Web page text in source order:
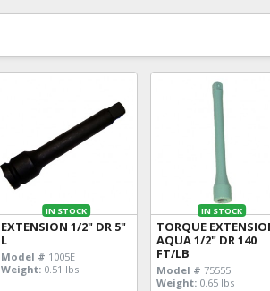
IN STOCK
EXTENSION 1/2" DR 5"
L
Model # 1005E
Weight: 0.51 lbs
IN STOCK
TORQUE
AQUA 1/2" DR 140
FT/LB
Model # 75555
Weight: 0.65 lbs